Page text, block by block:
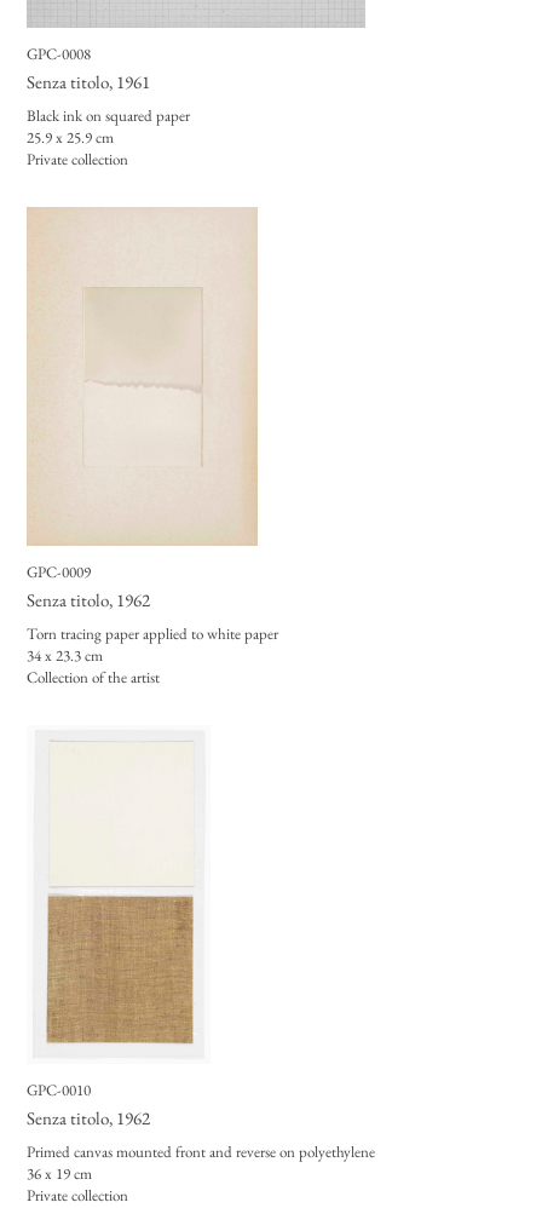
GPC-0008
Senza titolo, 1961
Black ink on squared paper
25.9 x 25.9 cm
Private collection
GPC-0009
Senza titolo, 1962
Torn tracing paper applied to white paper
34 x 23.3 cm
Collection of the artist
GPC-0010
Senza titolo, 1962
Primed canvas mounted front and reverse on polyethylene
36 x 19 cm
Private collection